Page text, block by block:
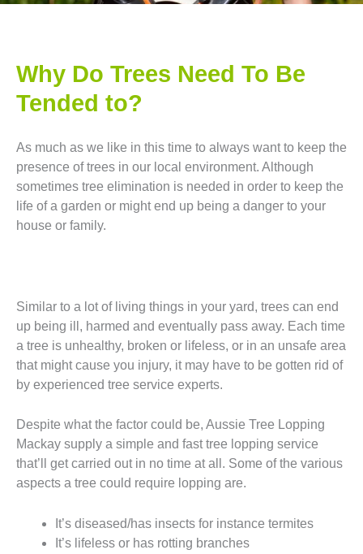
Why Do Trees Need To Be
Tended to?
As much as we like in this time to always want to keep the
presence of trees in our local environment. Although
sometimes tree elimination is needed in order to keep the
life of a garden or might end up being a danger to your
house or family.
Similar to a lot of living things in your yard, trees can end
up being ill, harmed and eventually pass away. Each time
a tree is unhealthy, broken or lifeless, or in an unsafe area
that might cause you injury, it may have to be gotten rid of
by experienced tree service experts.
Despite what the factor could be, Aussie Tree Lopping
Mackay supply a simple and fast tree lopping service
that’ll get carried out in no time at all. Some of the various
aspects a tree could require lopping are.
It’s diseased/has insects for instance termites
It’s lifeless or has rotting branches